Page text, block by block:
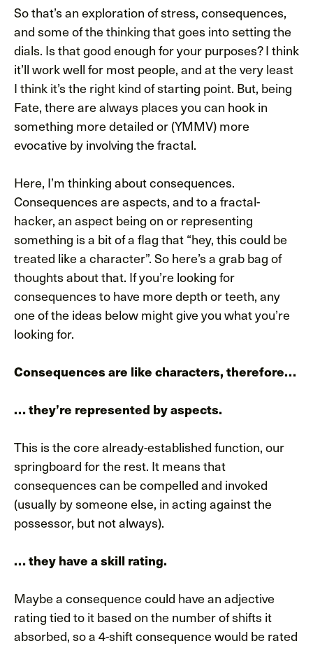
So that’s an exploration of stress, consequences,
and some of the thinking that goes into setting the
dials. Is that good enough for your purposes? I think
it’ll work well for most people, and at the very least
I think it’s the right kind of starting point. But, being
Fate, there are always places you can hook in
something more detailed or (YMMV) more
evocative by involving the fractal.
Here, I’m thinking about consequences.
Consequences are aspects, and to a fractal-
hacker, an aspect being on or representing
something is a bit of a flag that “hey, this could be
treated like a character”. So here’s a grab bag of
thoughts about that. If you’re looking for
consequences to have more depth or teeth, any
one of the ideas below might give you what you’re
looking for.
Consequences are like characters, therefore…
… they’re represented by aspects.
This is the core already-established function, our
springboard for the rest. It means that
consequences can be compelled and invoked
(usually by someone else, in acting against the
possessor, but not always).
… they have a skill rating.
Maybe a consequence could have an adjective
rating tied to it based on the number of shifts it
absorbed, so a 4-shift consequence would be rated